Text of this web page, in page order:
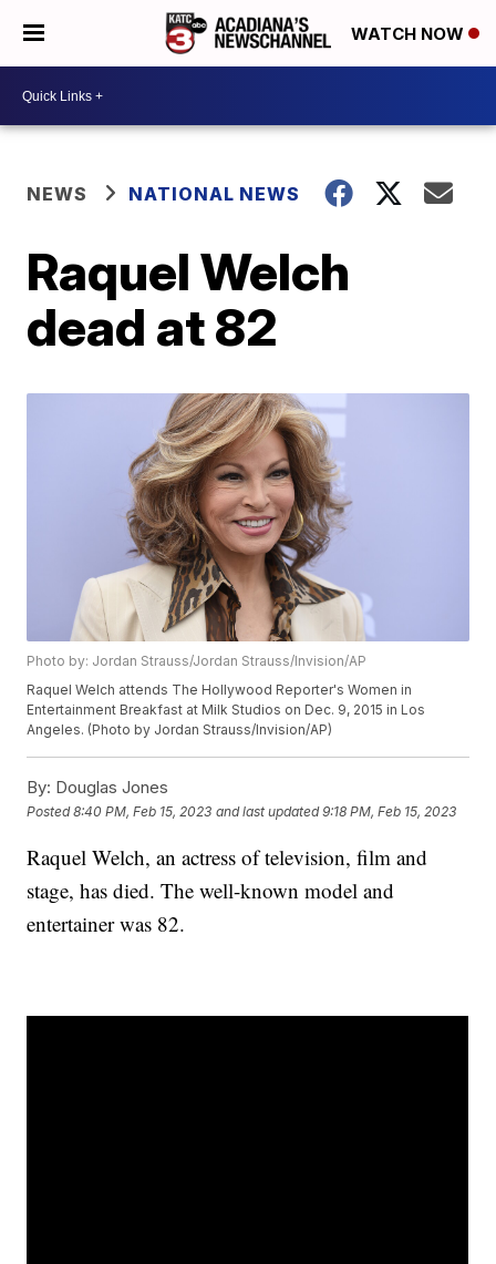
WATCH NOW
NEWS NATIONAL NEWS
Raquel Welch
dead at 82
Photo by: Jordan Strauss/Jordan Strauss/Invision/AP
Raquel Welch attends The Hollywood Reporter's Women in
Entertainment Breakfast at Milk Studios on Dec. 9, 2015 in Los
Angeles. (Photo by Jordan Strauss/Invision/AP)
By: Douglas Jones
Posted8:40 PM, Feb 15, 2023 and last updated 9:18 PM, Feb 15, 2023
Raquel Welch, an actress of television, film and
stage, has died. The well-known model and
entertainer was 82.